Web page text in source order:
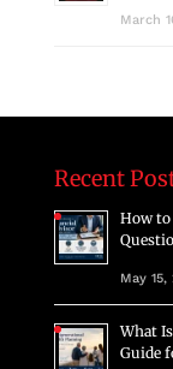
March
Recent
How to
May 15,
What
Guide